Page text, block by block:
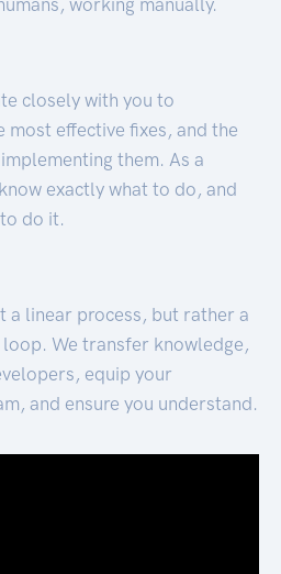
closely with you to
most effective fixes, and the
them. As a
exactly what to do, and
do it.
a linear process, but rather a
We transfer knowledge,
equip your
and ensure you understand.